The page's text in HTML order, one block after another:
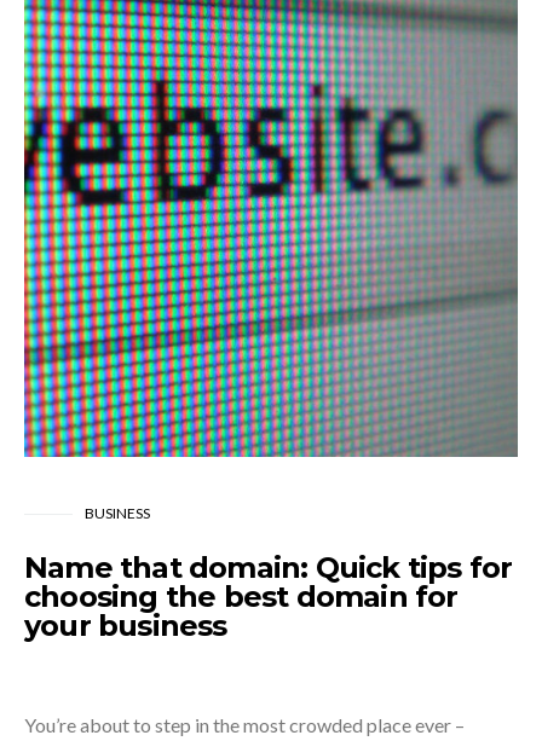
BUSINESS
Name that domain: Quick tips for
choosing the best domain for
your business
You’re about to step in the most crowded place ever –